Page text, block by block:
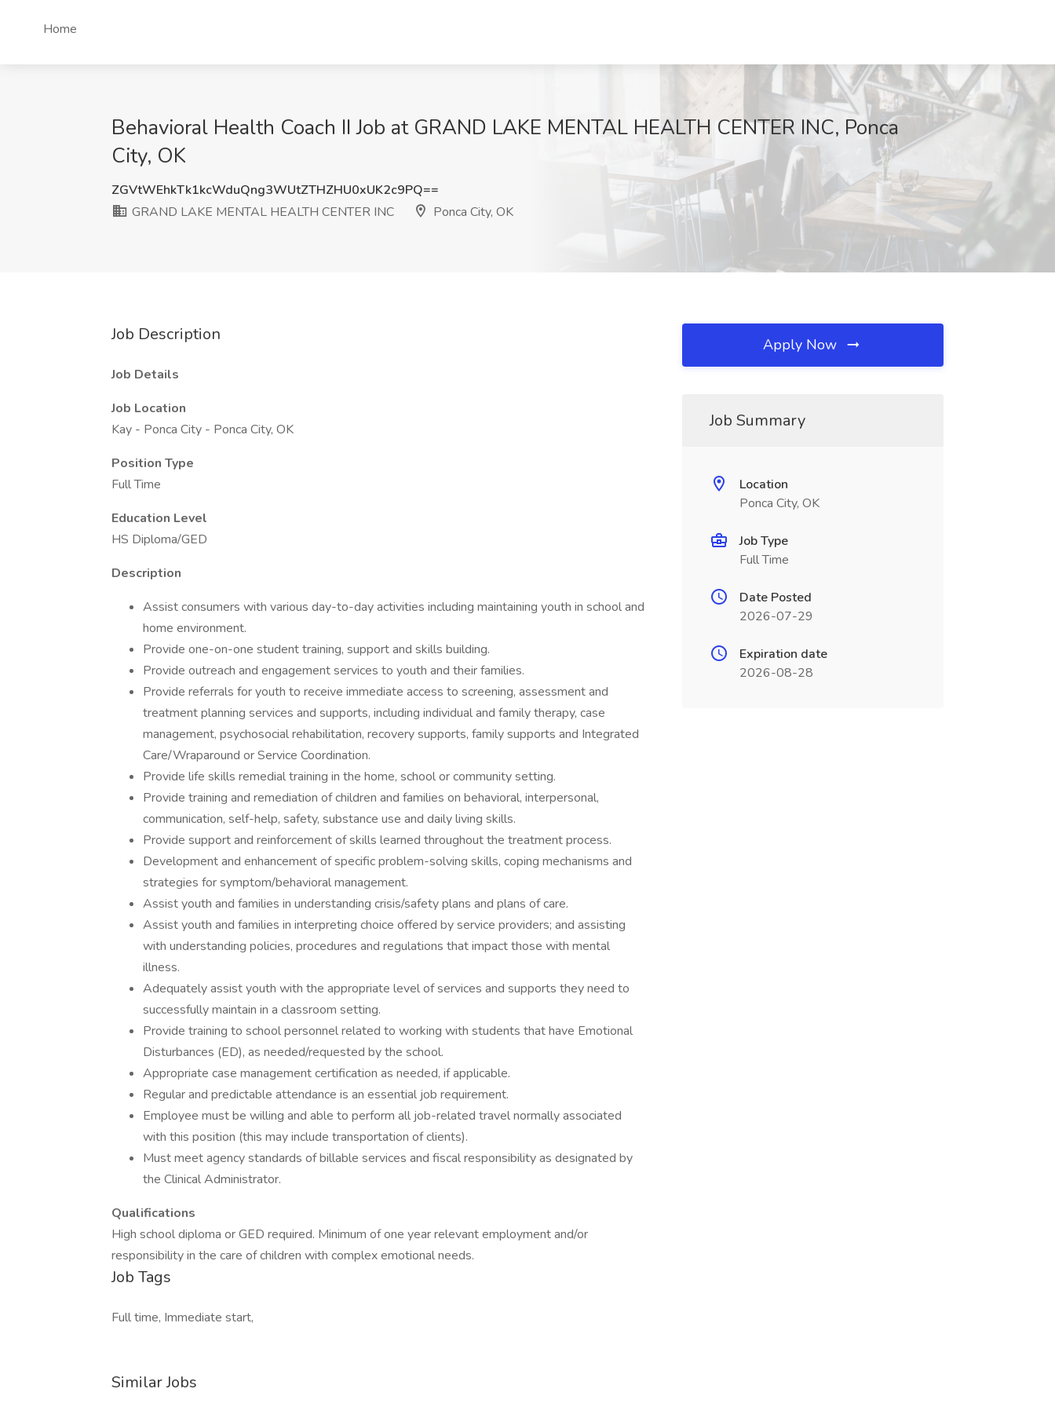
Home
Behavioral Health Coach II Job at GRAND LAKE MENTAL HEALTH CENTER INC, Ponca
City, OK
ZGVtWEhkTk1kcWduQng3WUtZTHZHU0xUK2c9PQ==
GRAND LAKE MENTAL HEALTH CENTER INC
Ponca City, OK
Job Description
Job Details
Job Location
Kay - Ponca City - Ponca City, OK
Position Type
Full Time
Education Level
HS Diploma/GED
Description
Assist consumers with various day-to-day activities including maintaining youth in school and
home environment.
Provide one-on-one student training, support and skills building.
Provide outreach and engagement services to youth and their families.
Provide referrals for youth to receive immediate access to screening, assessment and
treatment planning services and supports, including individual and family therapy, case
management, psychosocial rehabilitation, recovery supports, family supports and Integrated
Care/Wraparound or Service Coordination.
Provide life skills remedial training in the home, school or community setting.
Provide training and remediation of children and families on behavioral, interpersonal,
communication, self-help, safety, substance use and daily living skills.
Provide support and reinforcement of skills learned throughout the treatment process.
Development and enhancement of specific problem-solving skills, coping mechanisms and
strategies for symptom/behavioral management.
Assist youth and families in understanding crisis/safety plans and plans of care.
Assist youth and families in interpreting choice offered by service providers; and assisting
with understanding policies, procedures and regulations that impact those with mental
illness.
Adequately assist youth with the appropriate level of services and supports they need to
successfully maintain in a classroom setting.
Provide training to school personnel related to working with students that have Emotional
Disturbances (ED), as needed/requested by the school.
Appropriate case management certification as needed, if applicable.
Regular and predictable attendance is an essential job requirement.
Employee must be willing and able to perform all job-related travel normally associated
with this position (this may include transportation of clients).
Must meet agency standards of billable services and fiscal responsibility as designated by
the Clinical Administrator.
Qualifications
High school diploma or GED required. Minimum of one year relevant employment and/or
responsibility in the care of children with complex emotional needs.
Job Tags
Full time, Immediate start,
Similar Jobs
Apply Now
Job Summary
Location
Ponca City, OK
Job Type
Full Time
Date Posted
2026-07-29
Expiration date
2026-08-28